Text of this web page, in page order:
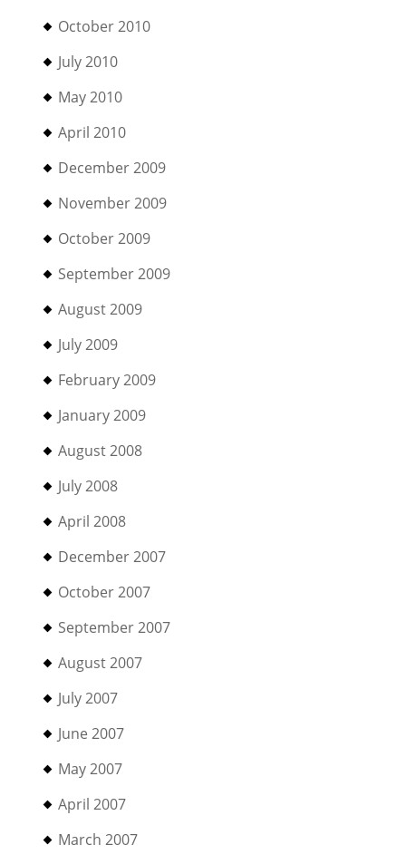
October 2010
July 2010
May 2010
April 2010
December 2009
November 2009
October 2009
September 2009
August 2009
July 2009
February 2009
January 2009
August 2008
July 2008
April 2008
December 2007
October 2007
September 2007
August 2007
July 2007
June 2007
May 2007
April 2007
March 2007